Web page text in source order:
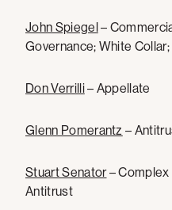
John Spiegel –
Governance; White
Don Verrilli– Appellate
Glenn Pomerantz –
Stuart Senator– Complex
Antitrust